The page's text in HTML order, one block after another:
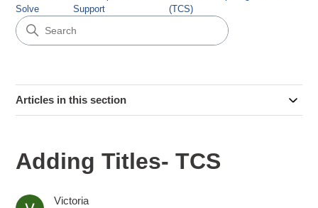
Solve
Support
(TCS)
Articles in this section
Adding Titles- TCS
Victoria